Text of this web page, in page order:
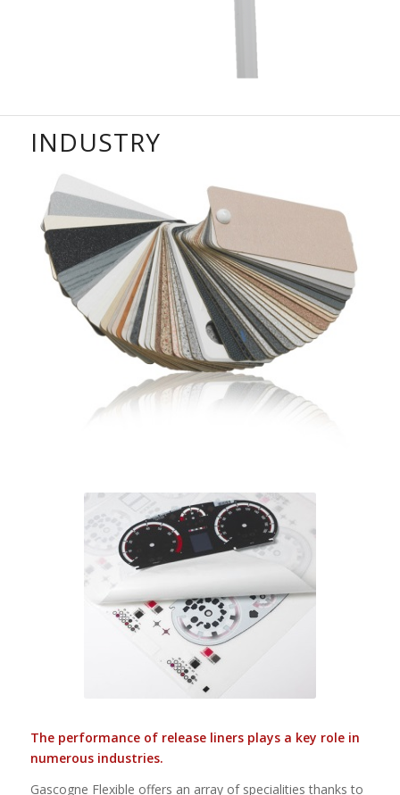
INDUSTRY
The performance of release liners plays a key role in
numerous industries.
Gascogne Flexible offers an array of specialities thanks to